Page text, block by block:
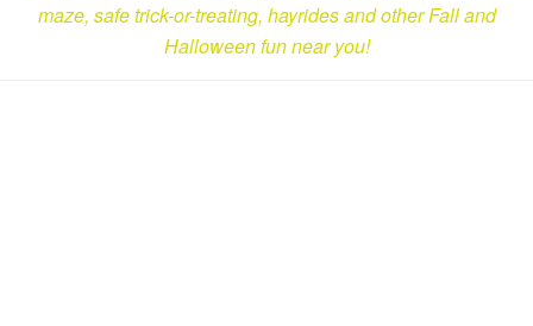
maze, safe trick-or-treating, hayrides and other Fall and
Halloween fun near you!